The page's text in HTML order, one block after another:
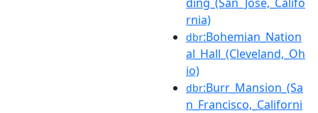
rnia)
dbr:Bohemian_Nation
al_Hall_(Cleveland,_Oh
io)
dbr:Burr_Mansion_(Sa
n_Francisco,_Californi